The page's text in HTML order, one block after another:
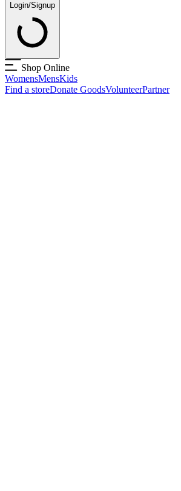
Login/Signup
Shop Online
WomensMensKids
Find a storeDonate GoodsVolunteerPartner